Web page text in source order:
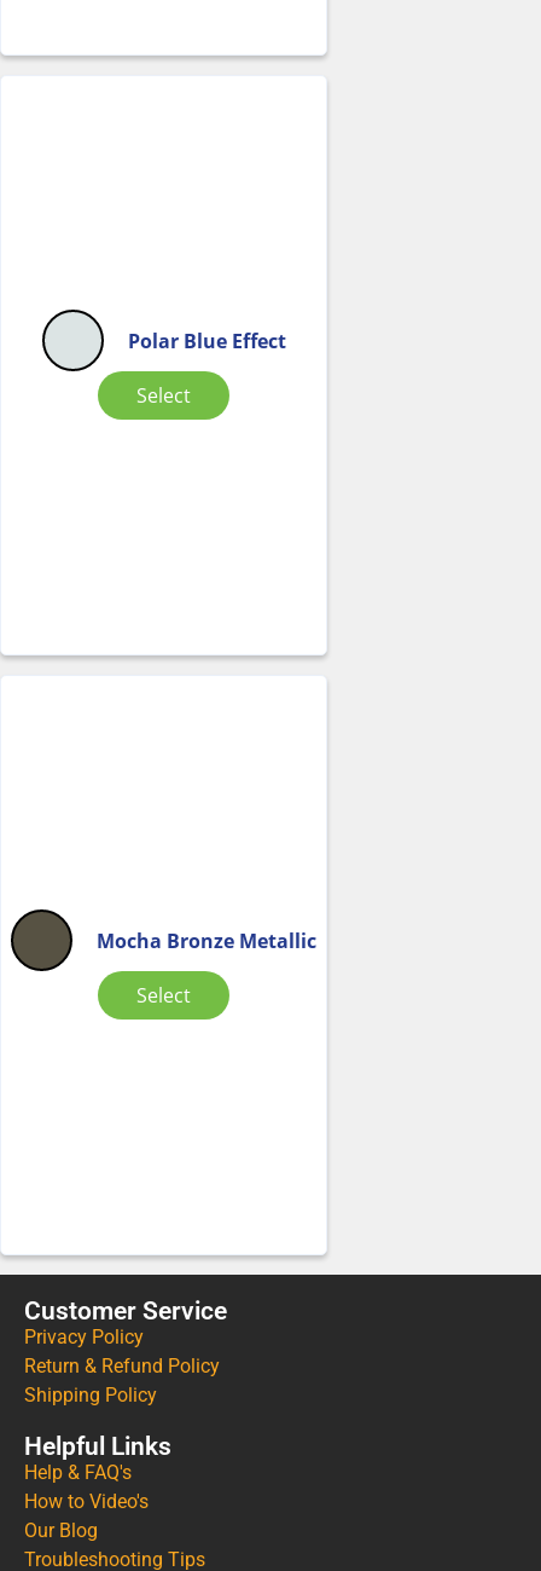
Polar Blue Effect
Select
Mocha Bronze Metallic
Select
Customer Service
Privacy Policy
Return & Refund Policy
Shipping Policy
Helpful Links
Help & FAQ's
How to Video's
Our Blog
Troubleshooting Tips